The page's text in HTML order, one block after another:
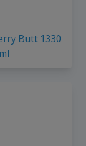
Butt 1330